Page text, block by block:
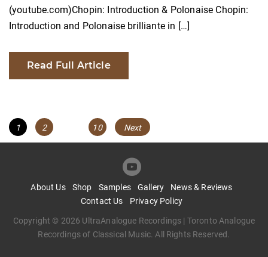
(youtube.com)Chopin: Introduction & Polonaise Chopin:
Introduction and Polonaise brilliante in […]
Read Full Article
Posts
navigation
Page
1 Page
2 Page
10 Next
About Us Shop Samples Gallery
News & Reviews
Contact Us
Privacy Policy
Copyright © 2026 UltraAnalogue Recordings | Toronto Analogue
Recordings of Classical Music. All Rights Reserved.